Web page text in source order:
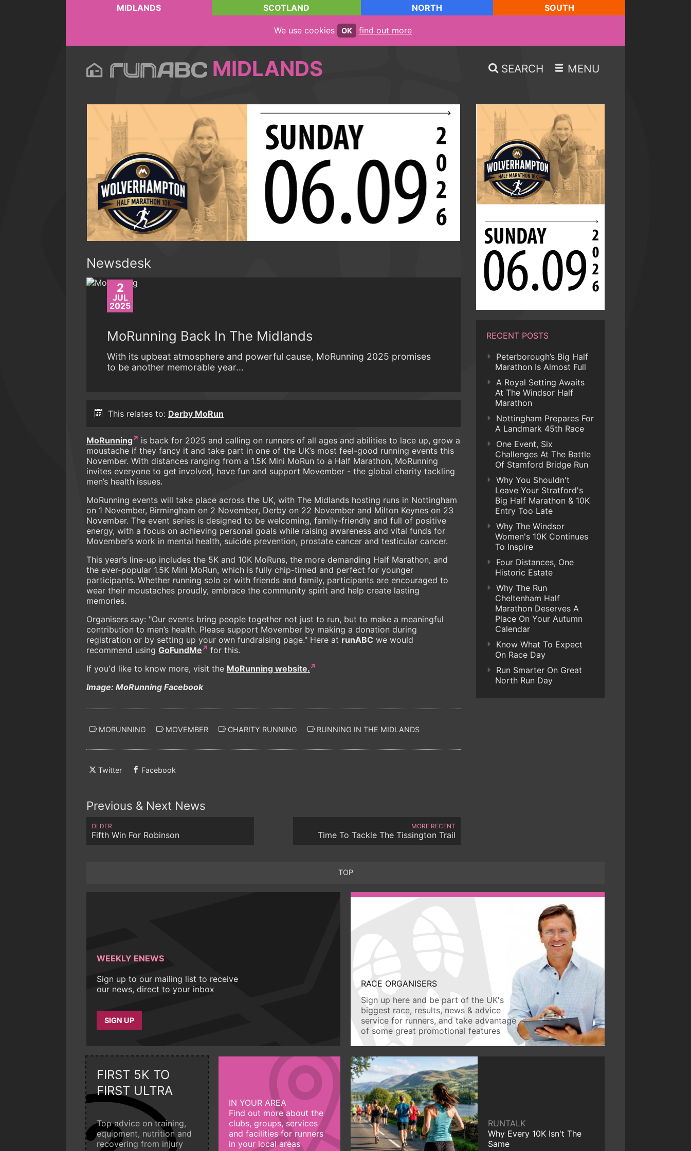
MIDLANDS SCOTLAND NORTH SOUTH
We use cookies OK find out more
MIDLANDS SEARCH MENU
Newsdesk
2
JUL
2025
MoRunning Back In The Midlands
With its upbeat atmosphere and powerful cause, MoRunning 2025 promises
to be another memorable year...
This relates to: Derby MoRun
MoRunning
is back for 2025 and calling on runners of all ages and abilities to lace up, grow a
moustache if they fancy it and take part in one of the UK’s most feel-good running events this
November. With distances ranging from a 1.5K Mini MoRun to a Half Marathon, MoRunning
invites everyone to get involved, have fun and support Movember - the global charity tackling
men’s health issues.
MoRunning events will take place across the UK, with The Midlands hosting runs in Nottingham
on 1 November, Birmingham on 2 November, Derby on 22 November and Milton Keynes on 23
November. The event series is designed to be welcoming, family-friendly and full of positive
energy, with a focus on achieving personal goals while raising awareness and vital funds for
Movember’s work in mental health, suicide prevention, prostate cancer and testicular cancer.
This year’s line-up includes the 5K and 10K MoRuns, the more demanding Half Marathon, and
the ever-popular 1.5K Mini MoRun, which is fully chip-timed and perfect for younger
participants. Whether running solo or with friends and family, participants are encouraged to
wear their moustaches proudly, embrace the community spirit and help create lasting
memories.
Organisers say: "Our events bring people together not just to run, but to make a meaningful
contribution to men’s health. Please support Movember by making a donation during
registration or by setting up your own fundraising page." Here at runABC we would
recommend using GoFundMe
for this.
If you'd like to know more, visit the MoRunning website.
Image: MoRunning Facebook
MORUNNING MOVEMBER CHARITY RUNNING RUNNING IN THE MIDLANDS
Twitter Facebook
Previous & Next News
OLDER
Fifth Win For Robinson
MORE RECENT
Time To Tackle The Tissington Trail
RECENT POSTS
Peterborough’s Big Half
Marathon Is Almost Full
A Royal Setting Awaits
At The Windsor Half
Marathon
Nottingham Prepares For
A Landmark 45th Race
One Event, Six
Challenges At The Battle
Of Stamford Bridge Run
Why You Shouldn't
Leave Your Stratford's
Big Half Marathon & 10K
Entry Too Late
Why The Windsor
Women's 10K Continues
To Inspire
Four Distances, One
Historic Estate
Why The Run
Cheltenham Half
Marathon Deserves A
Place On Your Autumn
Calendar
Know What To Expect
On Race Day
Run Smarter On Great
North Run Day
TOP
WEEKLY ENEWS
Sign up to our mailing list to receive
our news, direct to your inbox
SIGN UP
RACE ORGANISERS
Sign up here and be part of the UK's
biggest race, results, news & advice
service for runners, and take advantage
of some great promotional features
FIRST 5K TO
FIRST ULTRA
Top advice on training,
equipment, nutrition and
recovering from injury
IN YOUR AREA
Find out more about the
clubs, groups, services
and facilities for runners
in your local areas
RUNTALK
Why Every 10K Isn't The
Same